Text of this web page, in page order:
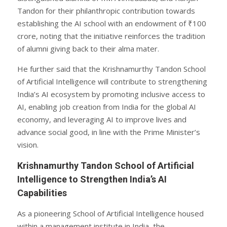
Tandon for their philanthropic contribution towards
establishing the AI school with an endowment of ₹100
crore, noting that the initiative reinforces the tradition
of alumni giving back to their alma mater.
He further said that the Krishnamurthy Tandon School
of Artificial Intelligence will contribute to strengthening
India’s AI ecosystem by promoting inclusive access to
AI, enabling job creation from India for the global AI
economy, and leveraging AI to improve lives and
advance social good, in line with the Prime Minister’s
vision.
Krishnamurthy Tandon School of Artificial
Intelligence to Strengthen India’s AI
Capabilities
As a pioneering School of Artificial Intelligence housed